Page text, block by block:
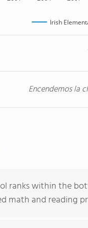
Irish
Encendemos la
ranks within the
math and reading